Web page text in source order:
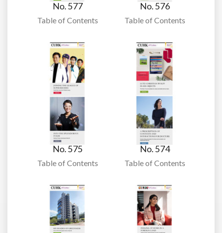
No. 577
Table of Contents
No. 576
Table of Contents
No. 575
Table of Contents
No. 574
Table of Contents